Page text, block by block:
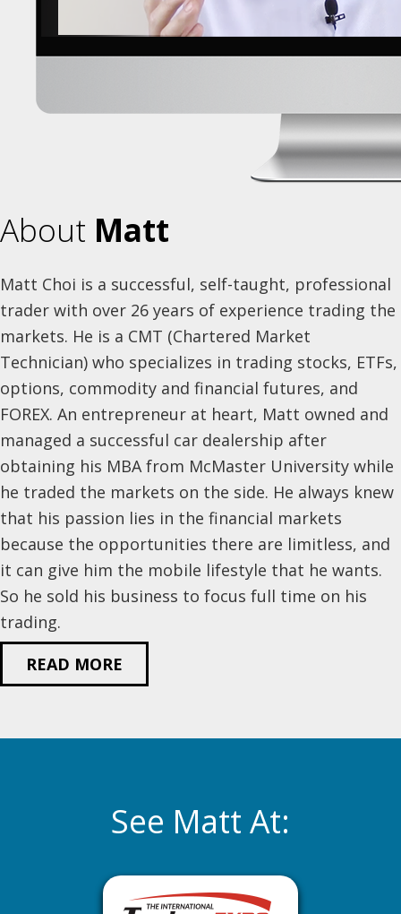
About Matt
Matt Choi is a successful, self-taught, professional
trader with over 26 years of experience trading the
markets. He is a CMT (Chartered Market
Technician) who specializes in trading stocks, ETFs,
options, commodity and financial futures, and
FOREX. An entrepreneur at heart, Matt owned and
managed a successful car dealership after
obtaining his MBA from McMaster University while
he traded the markets on the side. He always knew
that his passion lies in the financial markets
because the opportunities there are limitless, and
it can give him the mobile lifestyle that he wants.
So he sold his business to focus full time on his
trading.
READ MORE
See Matt At: